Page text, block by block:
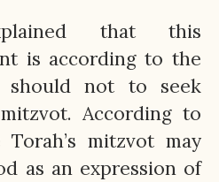
that this
is according to the
not to seek
According to
mitzvot may
as an expression of